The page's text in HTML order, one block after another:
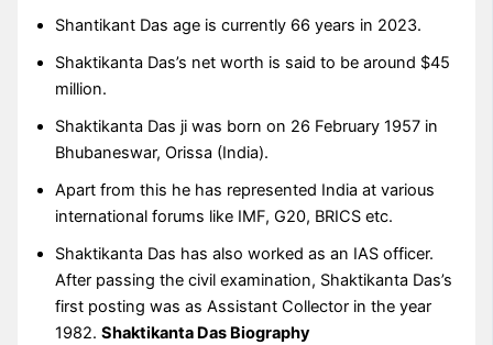
Shantikant Das age is currently 66 years in 2023.
Shaktikanta Das’s net worth is said to be around $45
million.
Shaktikanta Das ji was born on 26 February 1957 in
Bhubaneswar, Orissa (India).
Apart from this he has represented India at various
international forums like IMF, G20, BRICS etc.
Shaktikanta Das has also worked as an IAS officer.
After passing the civil examination, Shaktikanta Das’s
first posting was as Assistant Collector in the year
1982.Shaktikanta Das Biography